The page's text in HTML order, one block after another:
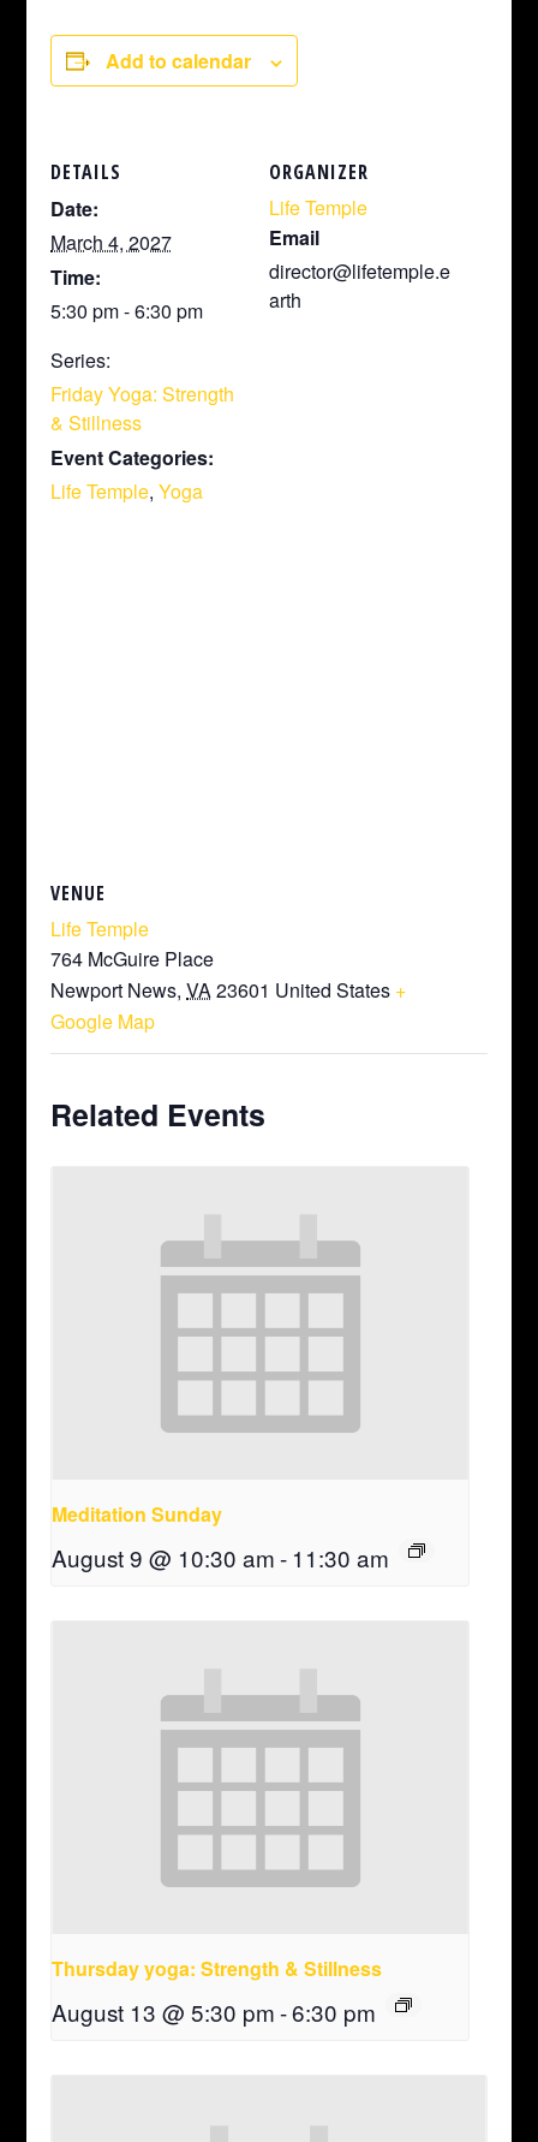
Add to calendar
DETAILS
Date:
March 4, 2027
Time:
5:30 pm - 6:30 pm
Series:
Friday Yoga: Strength
& Stillness
Event Categories:
Life Temple,Yoga
ORGANIZER
Life Temple
Email
director@lifetemple.e
arth
VENUE
Life Temple
764 McGuire Place
Newport News, VA23601 United States +
Google Map
Related Events
Meditation Sunday
August 9 @ 10:30 am - 11:30 am
Thursday yoga: Strength & Stillness
August 13 @ 5:30 pm -6:30 pm